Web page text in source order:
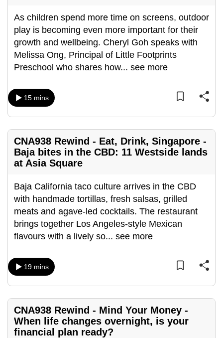
As children spend more time on screens, outdoor
play is becoming even more important for their
growth and wellbeing. Cheryl Goh speaks with
Melissa Ong, Principal of Little Footprints
Preschool who shares how... see more
15 mins
CNA938 Rewind - Eat, Drink, Singapore -
Baja bites in the CBD: 11 Westside lands
at Asia Square
Baja California taco culture arrives in the CBD
with handmade tortillas, fresh salsas, grilled
meats and agave-led cocktails. The restaurant
brings together Los Angeles-style Mexican
flavours with a lively so... see more
19 mins
CNA938 Rewind - Mind Your Money -
When life changes overnight, is your
financial plan ready?
can
possibly
be.
To
upgrade
to
browser
or,
for
finest
experience,
download
the
mobile
still
having
issues?